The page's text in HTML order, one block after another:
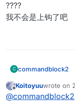
????
我不会是上钩了吧
C commandblock2
Koitoyuuwrote on
last edited
@commandblock2